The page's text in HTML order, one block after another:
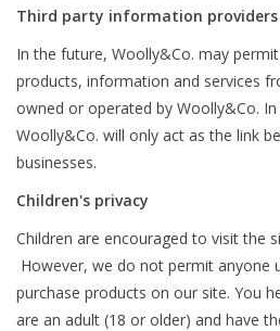
Third party information
In the future, Woolly&Co. may
products, information and services
owned or operated by Woolly&Co. In
Woolly&Co. will only act as the link
businesses.
Children's privacy
Children are encouraged to visit the
However, we do not permit anyone
purchase products on our site. You
are an adult (18 or older) and have